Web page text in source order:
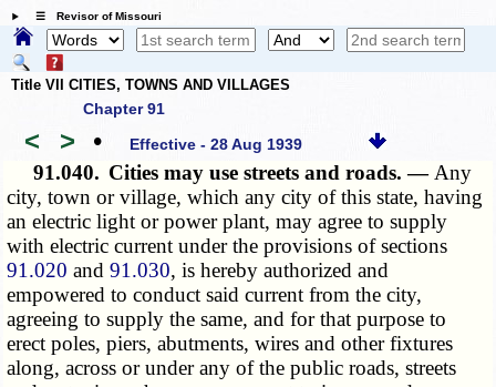
☰ Revisor of Missouri
Title VII CITIES, TOWNS AND VILLAGES
Chapter 91
< > • Effective - 28 Aug 1939
91.040. Cities may use streets and roads. — Any
city, town or village, which any city of this state, having
an electric light or power plant, may agree to supply
with electric current under the provisions of sections
91.020 and91.030, is hereby authorized and
empowered to conduct said current from the city,
agreeing to supply the same, and for that purpose to
erect poles, piers, abutments, wires and other fixtures
along, across or under any of the public roads, streets